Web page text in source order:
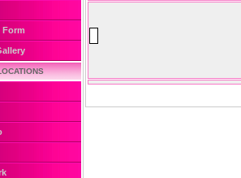
Form